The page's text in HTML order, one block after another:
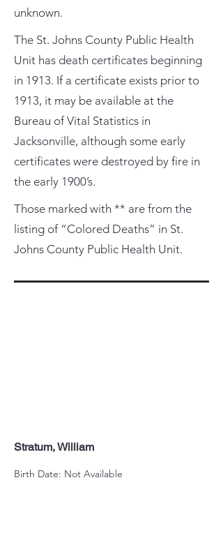
unknown.
The St. Johns County Public Health
Unit has death certificates beginning
in 1913. If a certificate exists prior to
1913, it may be available at the
Bureau of Vital Statistics in
Jacksonville, although some early
certificates were destroyed by fire in
the early 1900’s.
Those marked with ** are from the
listing of “Colored Deaths” in St.
Johns County Public Health Unit.
Stratum, William
Birth Date: Not Available